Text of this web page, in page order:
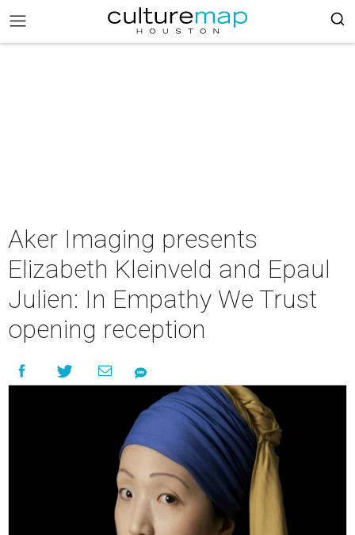
Aker Imaging presents
Elizabeth Kleinveld and Epaul
Julien: In Empathy We Trust
opening reception